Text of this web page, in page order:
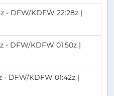
- DFW/KDFW 22:28z |
- DFW/KDFW 01:50z |
- DFW/KDFW 01:42z |